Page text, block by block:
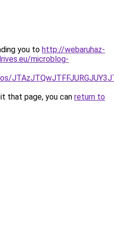
you to http://webaruhaz-
microblog-
that page, you can return to